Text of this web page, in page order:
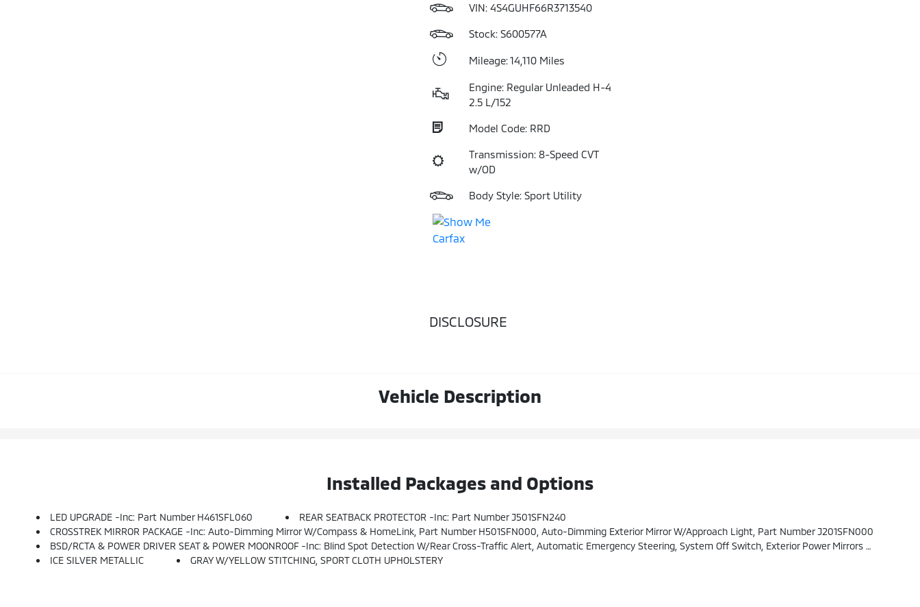
VIN: 4S4GUHF66R3713540
Stock: S600577A
Mileage: 14,110 Miles
Engine: Regular Unleaded H-4
2.5 L/152
Model Code: RRD
Transmission: 8-Speed CVT
w/OD
Body Style: Sport Utility
DISCLOSURE
Vehicle Description
Installed Packages and Options
LED UPGRADE -inc: Part Number H461SFL060
REAR SEATBACK PROTECTOR -inc: Part Number J501SFN240
CROSSTREK MIRROR PACKAGE -inc: Auto-Dimming Mirror W/Compass & HomeLink, Part Number H501SFN000, Auto-Dimming Exterior Mirror W/Approach Light, Part Number J201SFN000
BSD/RCTA & POWER DRIVER SEAT & POWER MOONROOF -inc: Blind Spot Detection W/Rear Cross-Traffic Alert, Automatic Emergency Steering, System Off Switch, Exterior Power Mirrors W/BSD/RCTA Detection Indicator, Rear Radar Detection Sensors, Blind-Spot Detection, Lane Change Assist And Rear Cross-Traffic Alert Audible Vehicle Detection Warning, 10-Way Power Driver's Seat, 2-Way Lumbar Support, Power Moonroof, Tilt Up And Internal Retracting W/auto-Open/close, Laminated, UV And Dark Tint Moonroof Glass
ICE SILVER METALLIC
GRAY W/YELLOW STITCHING, SPORT CLOTH UPHOLSTERY